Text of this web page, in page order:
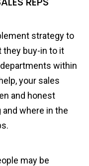
strategy to
they buy-in to it
within
your sales
and honest
where in the
may be